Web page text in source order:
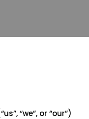
“we”, or “our”)